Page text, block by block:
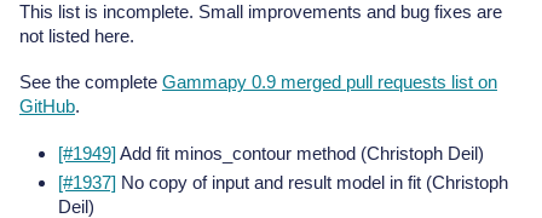
This list is incomplete. Small improvements and bug fixes are
not listed here.
See the complete Gammapy 0.9 merged pull requests list on
GitHub.
[#1949]Add fit minos_contour method (Christoph Deil)
[#1937] No copy of input and result model in fit (Christoph
Deil)